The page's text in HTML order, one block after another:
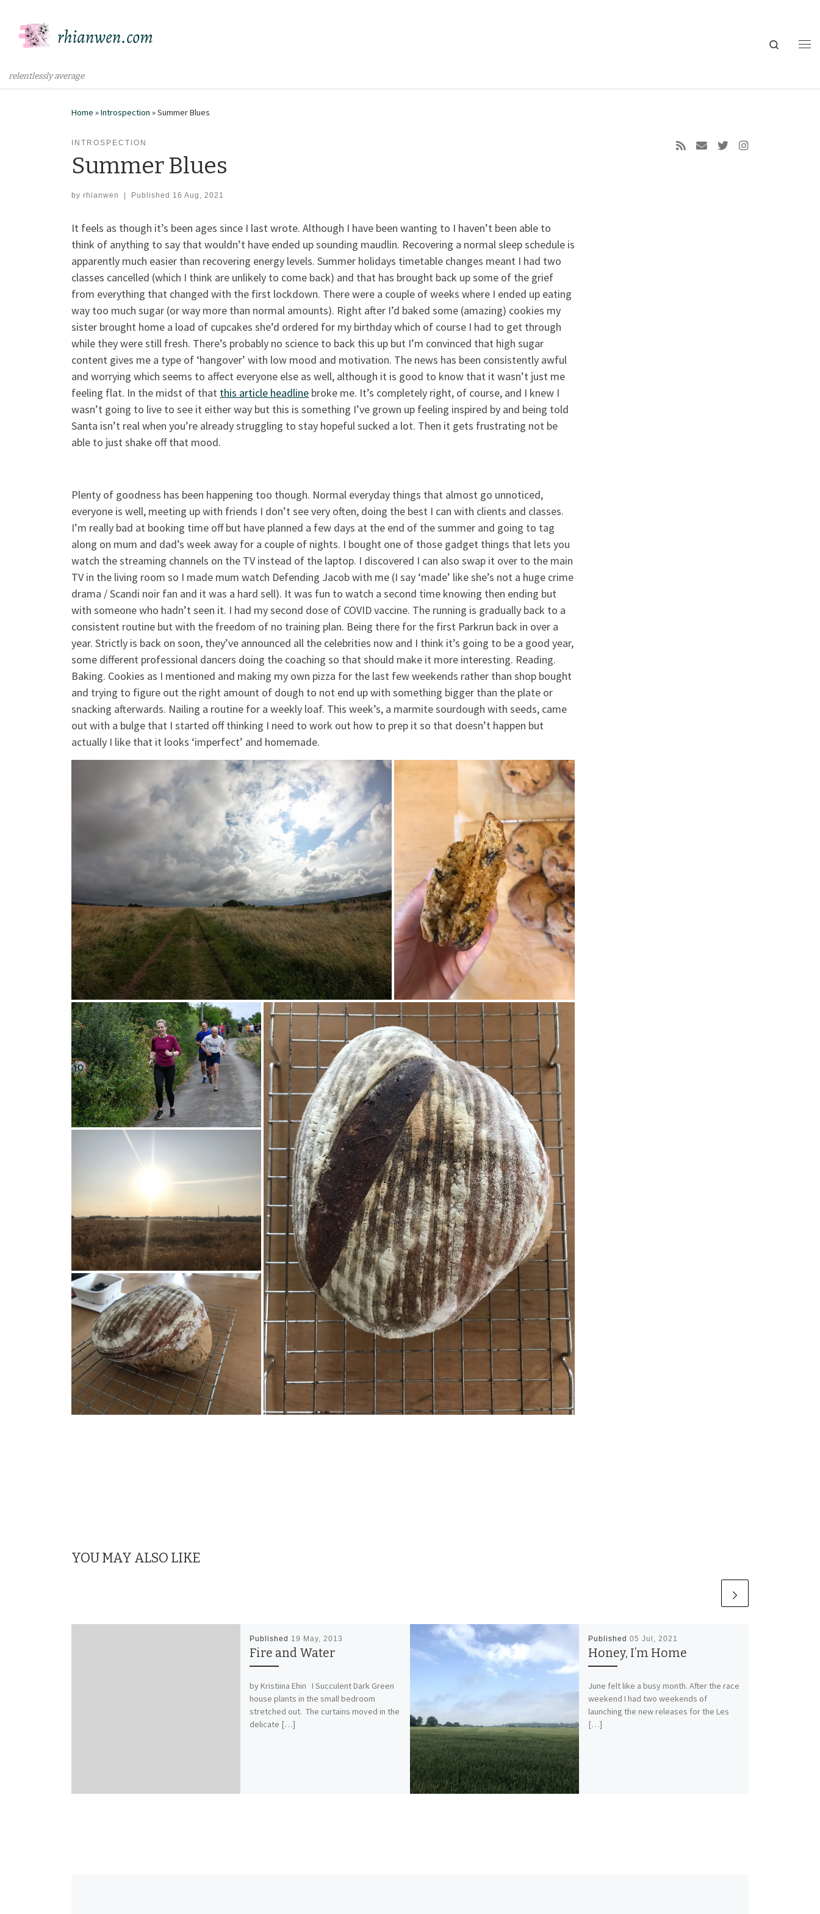
relentlessly average
Search
Home »Introspection »Summer Blues
INTROSPECTION
Summer Blues
by rhianwen Published 16 Aug, 2021
It feels as though it’s been ages since I last wrote. Although I have been wanting to I haven’t been able to
think of anything to say that wouldn’t have ended up sounding maudlin. Recovering a normal sleep schedule is
apparently much easier than recovering energy levels. Summer holidays timetable changes meant I had two
classes cancelled (which I think are unlikely to come back) and that has brought back up some of the grief
from everything that changed with the first lockdown. There were a couple of weeks where I ended up eating
way too much sugar (or way more than normal amounts). Right after I’d baked some (amazing) cookies my
sister brought home a load of cupcakes she’d ordered for my birthday which of course I had to get through
while they were still fresh. There’s probably no science to back this up but I’m convinced that high sugar
content gives me a type of ‘hangover’ with low mood and motivation. The news has been consistently awful
and worrying which seems to affect everyone else as well, although it is good to know that it wasn’t just me
feeling flat. In the midst of that this article headline broke me. It’s completely right, of course, and I knew I
wasn’t going to live to see it either way but this is something I’ve grown up feeling inspired by and being told
Santa isn’t real when you’re already struggling to stay hopeful sucked a lot. Then it gets frustrating not be
able to just shake off that mood.
Plenty of goodness has been happening too though. Normal everyday things that almost go unnoticed,
everyone is well, meeting up with friends I don’t see very often, doing the best I can with clients and classes.
I’m really bad at booking time off but have planned a few days at the end of the summer and going to tag
along on mum and dad’s week away for a couple of nights. I bought one of those gadget things that lets you
watch the streaming channels on the TV instead of the laptop. I discovered I can also swap it over to the main
TV in the living room so I made mum watch Defending Jacob with me (I say ‘made’ like she’s not a huge crime
drama / Scandi noir fan and it was a hard sell). It was fun to watch a second time knowing then ending but
with someone who hadn’t seen it. I had my second dose of COVID vaccine. The running is gradually back to a
consistent routine but with the freedom of no training plan. Being there for the first Parkrun back in over a
year. Strictly is back on soon, they’ve announced all the celebrities now and I think it’s going to be a good year,
some different professional dancers doing the coaching so that should make it more interesting. Reading.
Baking. Cookies as I mentioned and making my own pizza for the last few weekends rather than shop bought
and trying to figure out the right amount of dough to not end up with something bigger than the plate or
snacking afterwards. Nailing a routine for a weekly loaf. This week’s, a marmite sourdough with seeds, came
out with a bulge that I started off thinking I need to work out how to prep it so that doesn’t happen but
actually I like that it looks ‘imperfect’ and homemade.
YOU MAY ALSO LIKE
Published 19 May, 2013
Fire and Water
by Kristiina Ehin I Succulent Dark Green
house plants in the small bedroom
stretched out. The curtains moved in the
delicate […]
Published 05 Jul, 2021
Honey, I’m Home
June felt like a busy month. After the race
weekend I had two weekends of
launching the new releases for the Les
[…]